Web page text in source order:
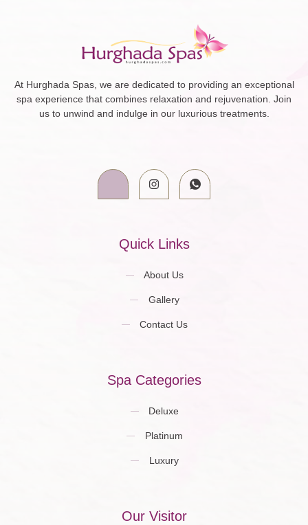
At Hurghada Spas, we are dedicated to providing an exceptional
spa experience that combines relaxation and rejuvenation. Join
us to unwind and indulge in our luxurious treatments.
Quick Links
About Us
Gallery
Contact Us
Spa Categories
Deluxe
Platinum
Luxury
Our Visitor